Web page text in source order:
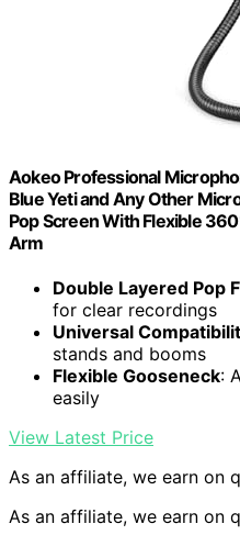
Aokeo Professional
Blue Yeti and Any Other
Pop Screen With Flexible
Arm
Double Layered Pop
for clear recordings
Universal
stands and booms
Flexible Gooseneck:
easily
View Latest Price
As an affiliate, we earn on
As an affiliate, we earn on